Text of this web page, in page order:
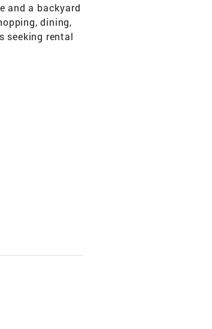
and a backyard
dining,
seeking rental